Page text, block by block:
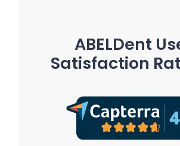
ABELDent
Satisfaction